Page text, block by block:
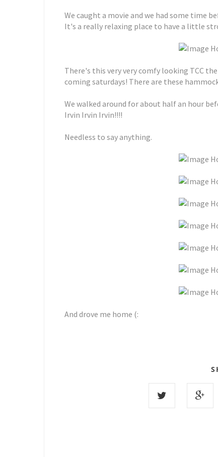
We caught a movie and we had some time
It's a really relaxing place to have a little
There's this very very comfy looking TCC
coming saturdays! There are these
We walked around for about half an hour
Irvin Irvin Irvin!!!!
Needless to say anything.
And drove me home (: